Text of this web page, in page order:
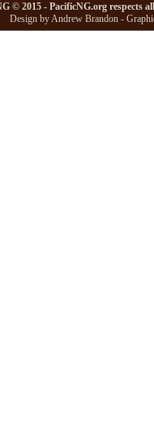
© 2015 - PacificNG.org respects
Design by Andrew Brandon -